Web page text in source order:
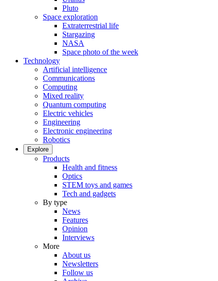
Pluto
Space exploration
Extraterrestrial life
Stargazing
NASA
Space photo of the week
Technology
Artificial intelligence
Communications
Computing
Mixed reality
Quantum computing
Electric vehicles
Engineering
Electronic engineering
Robotics
Explore
Products
Health and fitness
Optics
STEM toys and games
Tech and gadgets
By type
News
Features
Opinion
Interviews
More
About us
Newsletters
Follow us